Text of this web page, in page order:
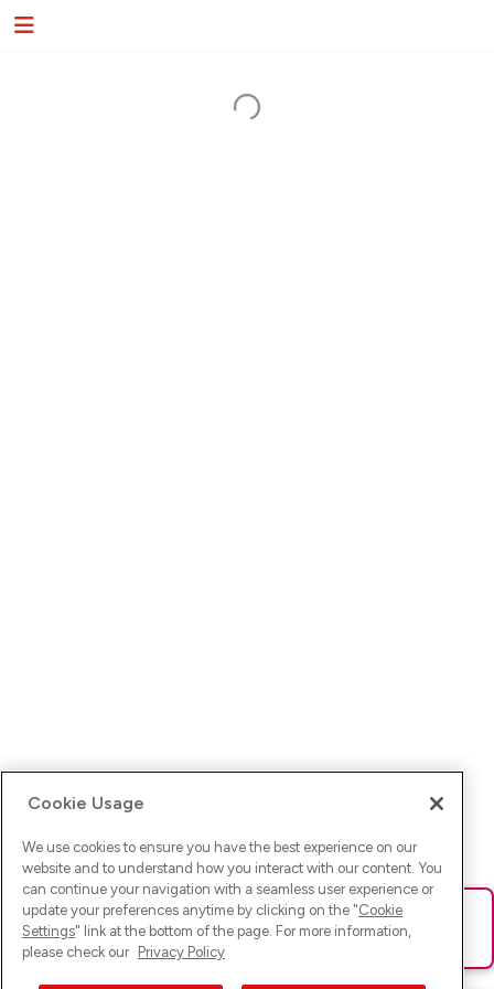
Ups! Da ist was schief gelaufen. Bitte lade die Seite neu oder
versuche es erneut.
Cookie Usage
We use cookies to ensure you have the best experience on our
website and to understand how you interact with our content. You
can continue your navigation with a seamless user experience or
update your preferences anytime by clicking on the "Cookie
Settings" link at the bottom of the page. For more information,
please check our Privacy Policy